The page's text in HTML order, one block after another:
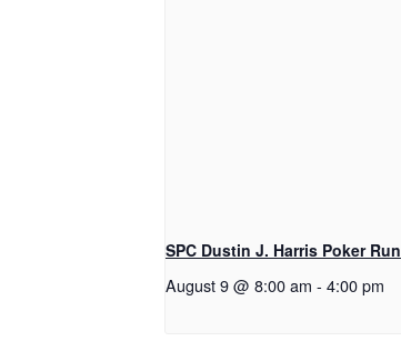
SPC Dustin J. Harris Poker Run
August 9 @ 8:00 am - 4:00 pm